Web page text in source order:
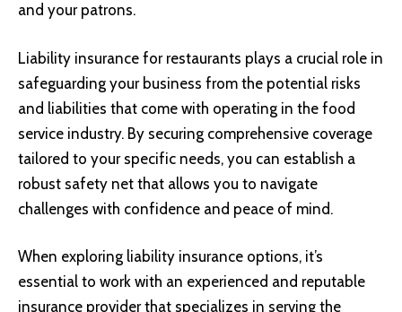
and your patrons.
Liability insurance for restaurants plays a crucial role in
safeguarding your business from the potential risks
and liabilities that come with operating in the food
service industry. By securing comprehensive coverage
tailored to your specific needs, you can establish a
robust safety net that allows you to navigate
challenges with confidence and peace of mind.
When exploring liability insurance options, it’s
essential to work with an experienced and reputable
insurance provider that specializes in serving the